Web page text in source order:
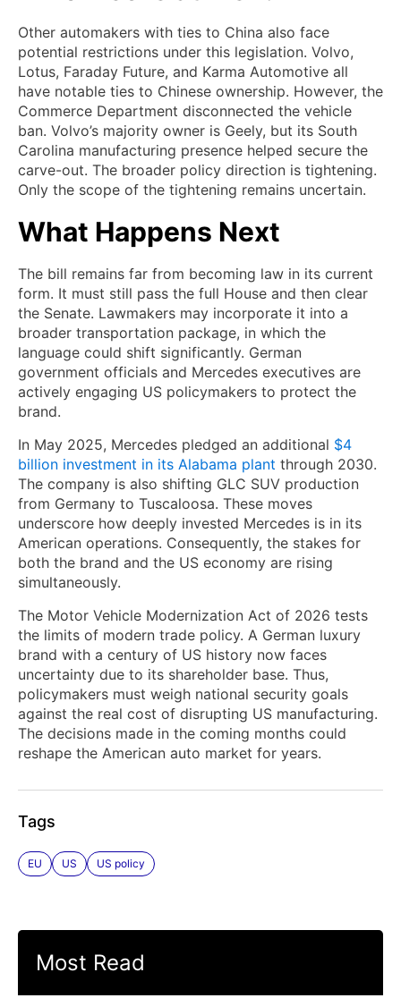
Other automakers with ties to China also face
potential restrictions under this legislation. Volvo,
Lotus, Faraday Future, and Karma Automotive all
have notable ties to Chinese ownership. However, the
Commerce Department disconnected the vehicle
ban. Volvo’s majority owner is Geely, but its South
Carolina manufacturing presence helped secure the
carve-out. The broader policy direction is tightening.
Only the scope of the tightening remains uncertain.
What Happens Next
The bill remains far from becoming law in its current
form. It must still pass the full House and then clear
the Senate. Lawmakers may incorporate it into a
broader transportation package, in which the
language could shift significantly. German
government officials and Mercedes executives are
actively engaging US policymakers to protect the
brand.
In May 2025, Mercedes pledged an additional $4
billion investment in its Alabama plant through 2030.
The company is also shifting GLC SUV production
from Germany to Tuscaloosa. These moves
underscore how deeply invested Mercedes is in its
American operations. Consequently, the stakes for
both the brand and the US economy are rising
simultaneously.
The Motor Vehicle Modernization Act of 2026 tests
the limits of modern trade policy. A German luxury
brand with a century of US history now faces
uncertainty due to its shareholder base. Thus,
policymakers must weigh national security goals
against the real cost of disrupting US manufacturing.
The decisions made in the coming months could
reshape the American auto market for years.
Tags
EU US US policy
Most Read